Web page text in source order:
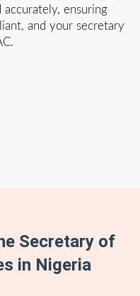
accurately, ensuring
and your secretary
Secretary of
in Nigeria